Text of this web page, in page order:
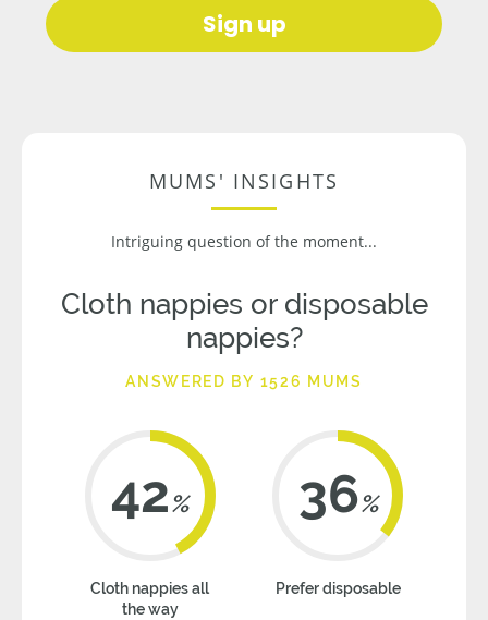
Sign up
MUMS' INSIGHTS
Intriguing question of the moment...
Cloth nappies or disposable
nappies?
ANSWERED BY 1526 MUMS
42%
Cloth nappies all
the way
36%
Prefer disposable